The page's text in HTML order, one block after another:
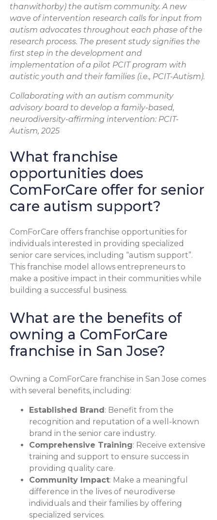
thanwithorby) the autism community. A new
wave of intervention research calls for input from
autism advocates throughout each phase of the
research process. The present study signifies the
first step in the development and
implementation of a pilot PCIT program with
autistic youth and their families (i.e., PCIT-Autism).
Collaborating with an autism community
advisory board to develop a family-based,
neurodiversity-affirming intervention: PCIT-
Autism, 2025
What franchise
opportunities does
ComForCare offer for senior
care autism support?
ComForCare offers franchise opportunities for
individuals interested in providing specialized
senior care services, including “autism support”.
This franchise model allows entrepreneurs to
make a positive impact in their communities while
building a successful business.
What are the benefits of
owning a ComForCare
franchise in San Jose?
Owning a ComForCare franchise in San Jose comes
with several benefits, including:
Established Brand : Benefit from the
recognition and reputation of a well-known
brand in the senior care industry.
Comprehensive Training: Receive extensive
training and support to ensure success in
providing quality care.
Community Impact: Make a meaningful
difference in the lives of neurodiverse
individuals and their families by offering
specialized services.